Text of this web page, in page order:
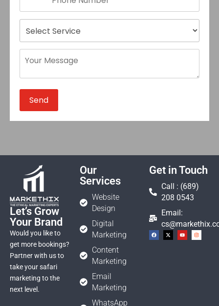
Let’s Grow
Your Brand
Would you like to
get more bookings?
Partner with us to
take your safari
marketing to the
next level.
Our
Services
Website
Design
Digital
Marketing
Content
Marketing
Email
Marketing
WhatsApp
Get in Touch
Call : (689)
208 0543
Email: